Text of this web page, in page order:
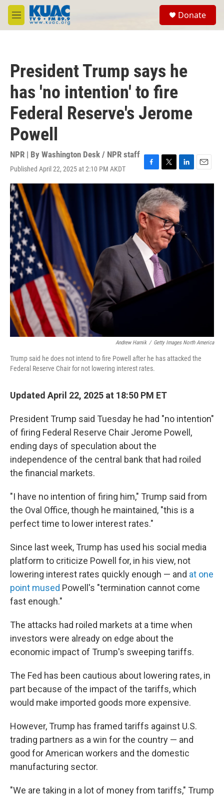
Skip to main content
M
e
Donate
President Trump says he
has 'no intention' to fire
Federal Reserve's Jerome
Powell
NPR | By Washington Desk / NPR staff
Published April 22, 2025 at 2:10 PM AKDT
F
a
c
e
b
o
o
k
T
w
i
t
t
e
r
L
i
k
e
d
I
n
E
m
Andrew Harnik / Getty Images North America
Trump said he does not intend to fire Powell after he has attacked the
Federal Reserve Chair for not lowering interest rates.
Updated April 22, 2025 at 18:50 PM ET
President Trump said Tuesday he had "no intention"
of firing Federal Reserve Chair Jerome Powell,
ending days of speculation about the
independence of the central bank that had roiled
the financial markets.
"I have no intention of firing him," Trump said from
the Oval Office, though he maintained, "this is a
perfect time to lower interest rates."
Since last week, Trump has used his social media
platform to criticize Powell for, in his view, not
lowering interest rates quickly enough — and at one
point mused Powell's "termination cannot come
fast enough."
The attacks had roiled markets at a time when
investors were already on edge about the
economic impact of Trump's sweeping tariffs.
The Fed has been cautious about lowering rates, in
part because of the impact of the tariffs, which
would make imported goods more expensive.
However, Trump has framed tariffs against U.S.
trading partners as a win for the country — and
good for American workers and the domestic
manufacturing sector.
"We are taking in a lot of money from tariffs," Trump